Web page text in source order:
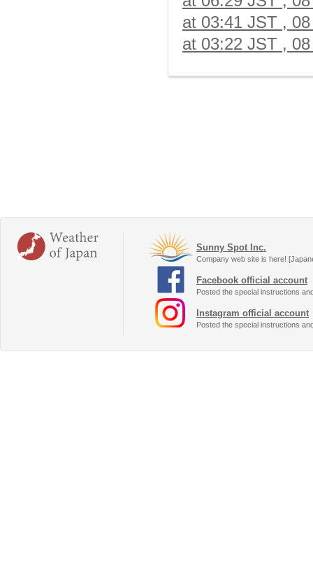
at 03:41 JST ,
at 03:22 JST ,
Sunny Spot Inc.
Company web site is here!
Facebook official account
Posted the special instructions
Instagram official account
Posted the special instructions